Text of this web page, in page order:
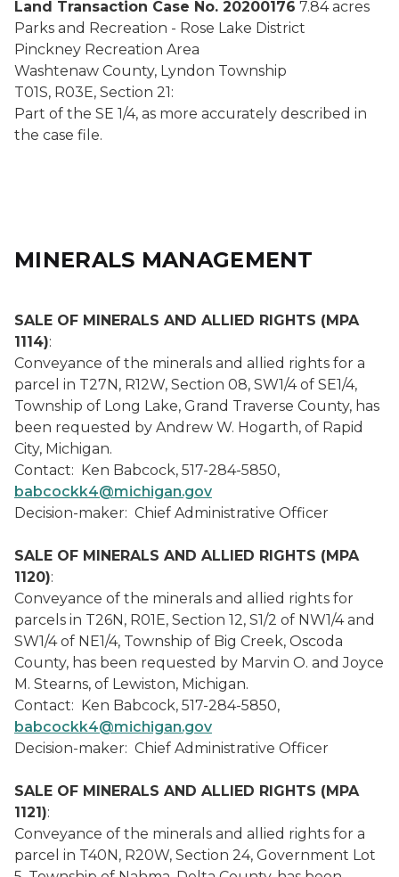
Land Transaction Case No. 20200176 7.84 acres
Parks and Recreation - Rose Lake District
Pinckney Recreation Area
Washtenaw County, Lyndon Township
T01S, R03E, Section 21:
Part of the SE 1/4, as more accurately described in
the case file.
MINERALS MANAGEMENT
SALE OF MINERALS AND ALLIED RIGHTS (MPA
1114):
Conveyance of the minerals and allied rights for a
parcel in T27N, R12W, Section 08, SW1/4 of SE1/4,
Township of Long Lake, Grand Traverse County, has
been requested by Andrew W. Hogarth, of Rapid
City, Michigan.
Contact: Ken Babcock, 517-284-5850,
babcockk4@michigan.gov
Decision-maker: Chief Administrative Officer
SALE OF MINERALS AND ALLIED RIGHTS (MPA
1120):
Conveyance of the minerals and allied rights for
parcels in T26N, R01E, Section 12, S1/2 of NW1/4 and
SW1/4 of NE1/4, Township of Big Creek, Oscoda
County, has been requested by Marvin O. and Joyce
M. Stearns, of Lewiston, Michigan.
Contact: Ken Babcock, 517-284-5850,
babcockk4@michigan.gov
Decision-maker: Chief Administrative Officer
SALE OF MINERALS AND ALLIED RIGHTS (MPA
1121):
Conveyance of the minerals and allied rights for a
parcel in T40N, R20W, Section 24, Government Lot